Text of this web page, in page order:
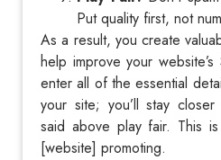
Put quality first, not
As a result, you create
help improve your
enter all of the essential
your site; you’ll stay
said above play fair. This
[website] promoting.